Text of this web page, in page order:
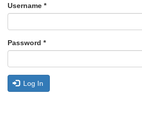
Username *
Password *
Log In